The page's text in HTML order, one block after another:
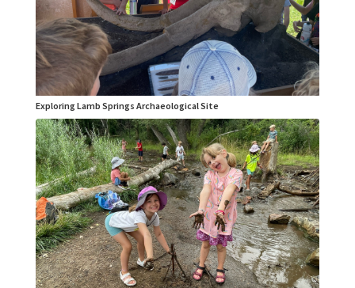
Exploring Lamb Springs Archaeological Site